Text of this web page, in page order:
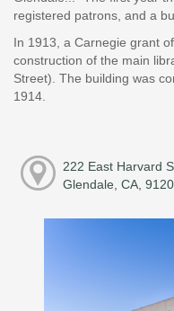
registered patrons, and a
In 1913, a Carnegie grant
construction of the main
Street). The building was
1914.
222 East Harvard
Glendale, CA,